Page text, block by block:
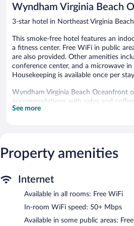
Wyndham Virginia Beach
3-star hotel in Northeast Virginia Beach
This smoke-free hotel features an
a fitness center. Free WiFi in public
are also provided. Other amenities
conference center, and a microwave in
Housekeeping is available once per
Wyndham Virginia Beach Oceanfront
accommodations with safes and
to balconies or patios. 32-inch flat-
Internet access, with a speed of 50+
amenities include phones along with
requested. Housekeeping is provided
An indoor pool and a seasonal
recreational amenities include a fitness
See more
Property amenities
Internet
Available in all rooms: Free WiFi
In-room WiFi speed: 50+ Mbps
Available in some public areas: